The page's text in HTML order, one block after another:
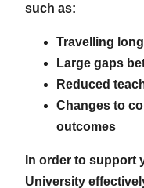
such as:
Travelling
Large gaps
Reduced
Changes to
outcomes
In order to support
University